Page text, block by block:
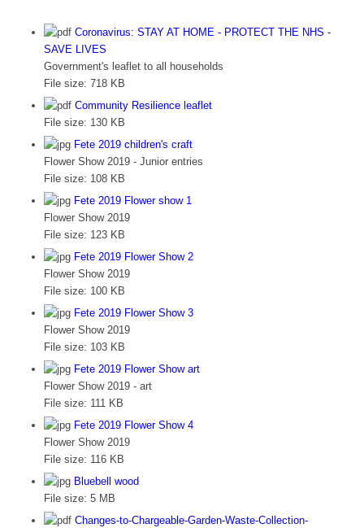
Coronavirus: STAY AT HOME - PROTECT THE NHS -
SAVE LIVES
Government's leaflet to all households
File size: 718 KB
Community Resilience leaflet
File size: 130 KB
Fete 2019 children's craft
Flower Show 2019 - Junior entries
File size: 108 KB
Fete 2019 Flower show 1
Flower Show 2019
File size: 123 KB
Fete 2019 Flower Show 2
Flower Show 2019
File size: 100 KB
Fete 2019 Flower Show 3
Flower Show 2019
File size: 103 KB
Fete 2019 Flower Show art
Flower Show 2019 - art
File size: 111 KB
Fete 2019 Flower Show 4
Flower Show 2019
File size: 116 KB
Bluebell wood
File size: 5 MB
Changes-to-Chargeable-Garden-Waste-Collection-